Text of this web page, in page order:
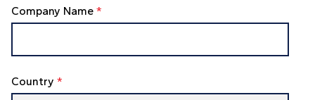
Company Name *
Country *